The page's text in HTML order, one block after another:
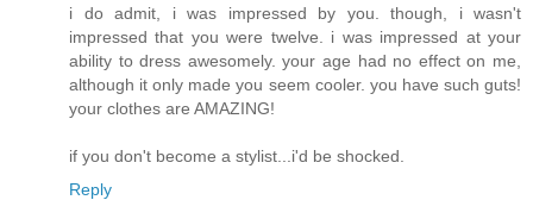
i do admit, i was impressed by you. though, i wasn't
impressed that you were twelve. i was impressed at your
ability to dress awesomely. your age had no effect on me,
although it only made you seem cooler. you have such guts!
your clothes are AMAZING!
if you don't become a stylist...i'd be shocked.
Reply